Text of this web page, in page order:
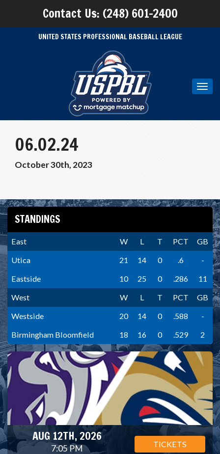
Contact Us: (248) 601-2400
UNITED STATES PROFESSIONAL BASEBALL LEAGUE
06.02.24
October 30th, 2023
STANDINGS
East W L T PCT
GB
Utica
21 14 0 .6
-
Eastside
10 25 0 .286
11
West
W L T PCT
GB
Westside
20 14 0 .588
-
Birmingham Bloomfield
18 16 0 .529 2
AUG 12TH, 2026
7:05 PM TICKETS